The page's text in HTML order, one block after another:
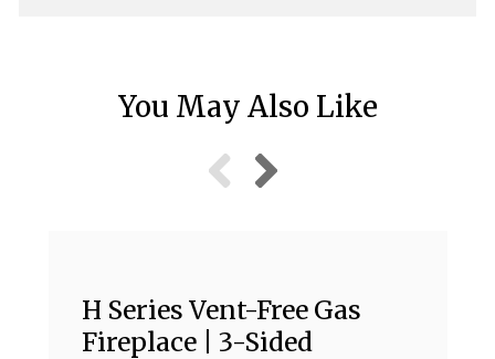
You May Also Like
H Series Vent-Free Gas
Fireplace | 3-Sided